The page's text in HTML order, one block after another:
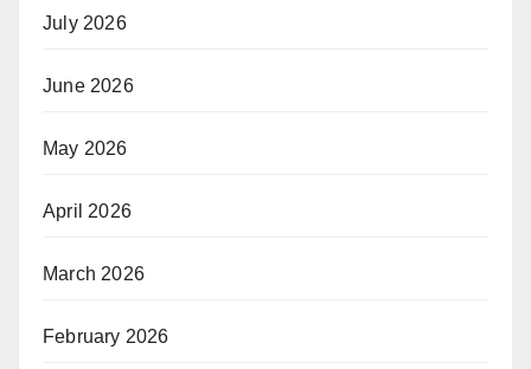
July 2026
June 2026
May 2026
April 2026
March 2026
February 2026